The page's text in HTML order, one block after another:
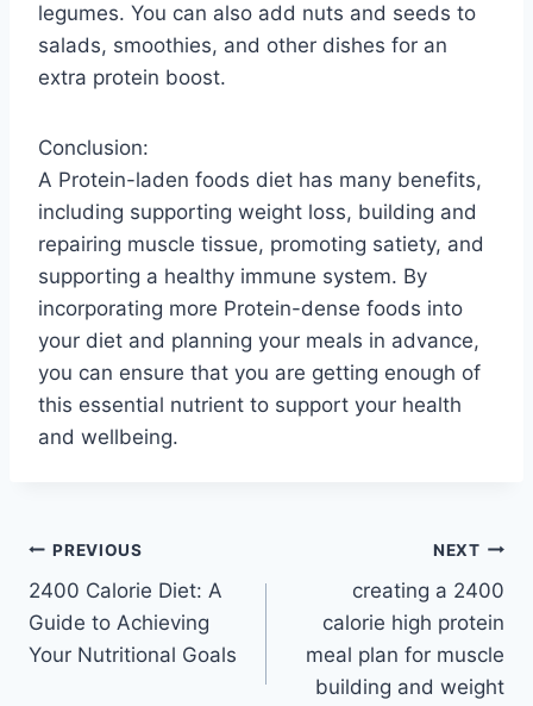
legumes. You can also add nuts and seeds to
salads, smoothies, and other dishes for an
extra protein boost.
Conclusion:
A Protein-laden foods diet has many benefits,
including supporting weight loss, building and
repairing muscle tissue, promoting satiety, and
supporting a healthy immune system. By
incorporating more Protein-dense foods into
your diet and planning your meals in advance,
you can ensure that you are getting enough of
this essential nutrient to support your health
and wellbeing.
Post
navigation
PREVIOUS
2400 Calorie Diet: A
Guide to Achieving
Your Nutritional Goals
NEXT
creating a 2400
calorie high protein
meal plan for muscle
building and weight